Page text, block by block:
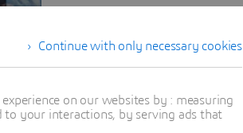
Continue with only necessary cookies
on our websites by : measuring
your interactions, by serving ads that